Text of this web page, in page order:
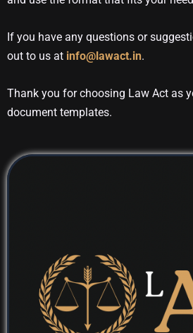
If you have any questions or
out to us at info@lawact.in.
Thank you for choosing Law Act as
document templates.